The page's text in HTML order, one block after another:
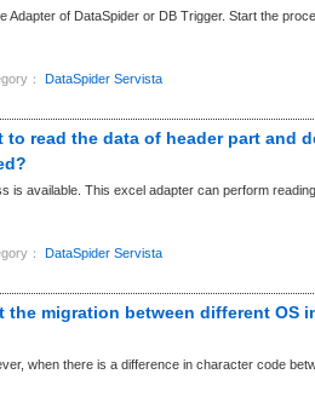
Adapter of DataSpider or DB Trigger. Start the
： DataSpider Servista
read the data of header part and
is available. This excel adapter can perform
： DataSpider Servista
migration between different OS
when there is a difference in character code